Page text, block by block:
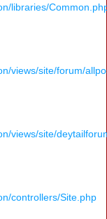
libraries/
views/site/forum/
views/site/
controllers/Site.php